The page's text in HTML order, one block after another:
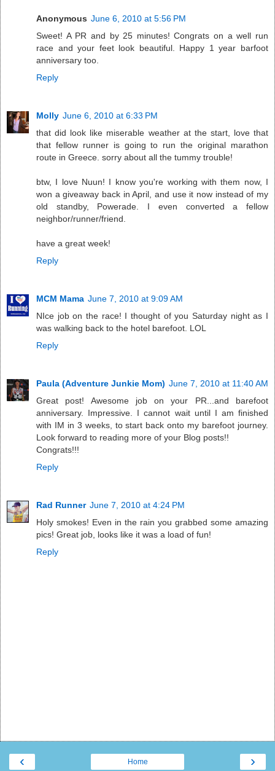
Anonymous June 6, 2010 at 5:56 PM
Sweet! A PR and by 25 minutes! Congrats on a well run
race and your feet look beautiful. Happy 1 year barfoot
anniversary too.
Reply
Molly June 6, 2010 at 6:33 PM
that did look like miserable weather at the start, love that
that fellow runner is going to run the original marathon
route in Greece. sorry about all the tummy trouble!
btw, I love Nuun! I know you're working with them now, I
won a giveaway back in April, and use it now instead of my
old standby, Powerade. I even converted a fellow
neighbor/runner/friend.
have a great week!
Reply
MCM Mama June 7, 2010 at 9:09 AM
NIce job on the race! I thought of you Saturday night as I
was walking back to the hotel barefoot. LOL
Reply
Paula (Adventure Junkie Mom) June 7, 2010 at 11:40 AM
Great post! Awesome job on your PR...and barefoot
anniversary. Impressive. I cannot wait until I am finished
with IM in 3 weeks, to start back onto my barefoot journey.
Look forward to reading more of your Blog posts!!
Congrats!!!
Reply
Rad Runner June 7, 2010 at 4:24 PM
Holy smokes! Even in the rain you grabbed some amazing
pics! Great job, looks like it was a load of fun!
Reply
‹ ›
Home